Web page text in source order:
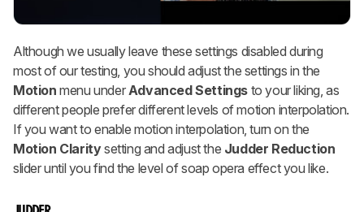
Although we usually leave these settings disabled during
most of our testing, you should adjust the settings in the
Motion menu under Advanced Settings to your liking, as
different people prefer different levels of motion interpolation.
If you want to enable motion interpolation, turn on the
Motion Claritysetting and adjust the Judder Reduction
slider until you find the level of soap opera effect you like.